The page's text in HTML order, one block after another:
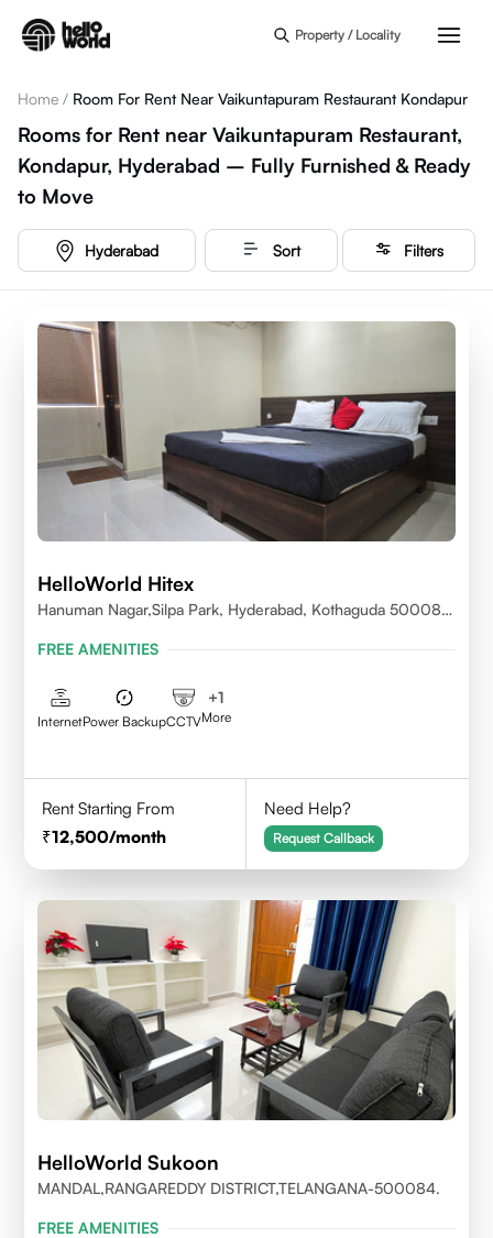
Property / Locality
Home / Room For Rent Near Vaikuntapuram Restaurant Kondapur
Rooms for Rent near Vaikuntapuram Restaurant,
Kondapur, Hyderabad – Fully Furnished & Ready
to Move
Hyderabad Sort Filters
HelloWorld Hitex
Hanuman Nagar,Silpa Park, Hyderabad, Kothaguda 500084
FREE AMENITIES
InternetPower BackupCCTV
+1
More
Rent Starting From
12,500/month
Need Help?
Request Callback
HelloWorld Sukoon
MANDAL,RANGAREDDY DISTRICT,TELANGANA-500084.
FREE AMENITIES